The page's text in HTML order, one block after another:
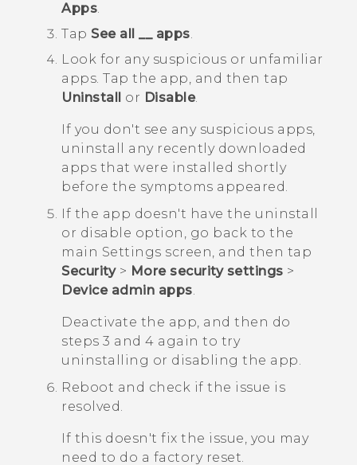
Apps.
Tap See all __ apps.
Look for any suspicious or unfamiliar
apps. Tap the app, and then tap
Uninstall
or Disable.
If you don't see any suspicious apps,
uninstall any recently downloaded
apps that were installed shortly
before the symptoms appeared.
If the app doesn't have the uninstall
or disable option, go back to the
main Settings screen, and then tap
Security> More security settings >
Device admin apps.
Deactivate the app, and then do
steps 3 and 4 again to try
uninstalling or disabling the app.
Reboot and check if the issue is
resolved.
If this doesn't fix the issue, you may
need to do a factory reset.